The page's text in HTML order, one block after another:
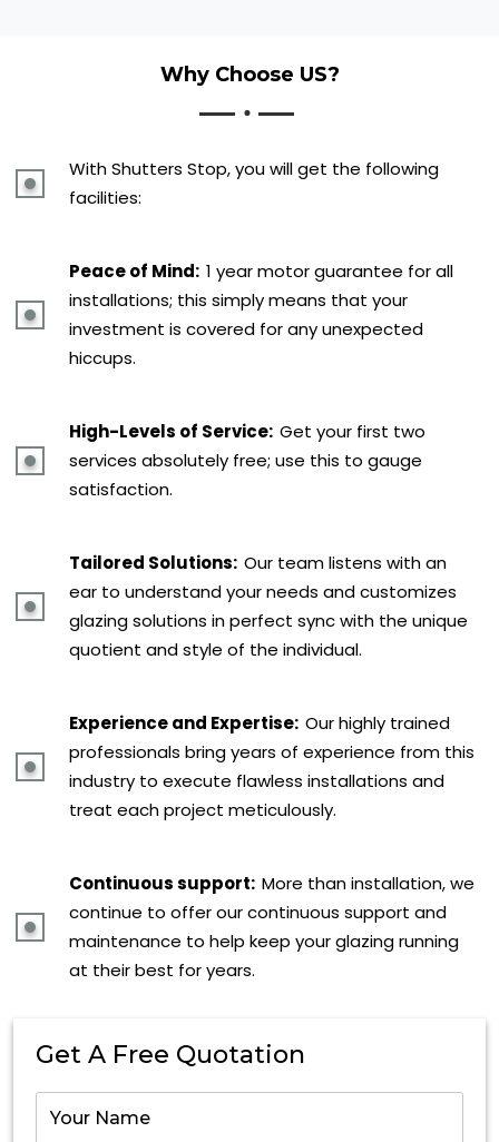
Why Choose US?
With Shutters Stop, you will get the following
facilities:
Peace of Mind: 1 year motor guarantee for all
installations; this simply means that your
investment is covered for any unexpected
hiccups.
High-Levels of Service: Get your first two
services absolutely free; use this to gauge
satisfaction.
Tailored Solutions: Our team listens with an
ear to understand your needs and customizes
glazing solutions in perfect sync with the unique
quotient and style of the individual.
Experience and Expertise: Our highly trained
professionals bring years of experience from this
industry to execute flawless installations and
treat each project meticulously.
Get A Free Quotation
Continuous support: More than installation, we
continue to offer our continuous support and
maintenance to help keep your glazing running
at their best for years.